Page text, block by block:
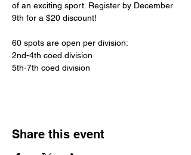
of an exciting sport. Register by December
9th for a $20 discount!
60 spots are open per division:
2nd-4th coed division
5th-7th coed division
Share this event